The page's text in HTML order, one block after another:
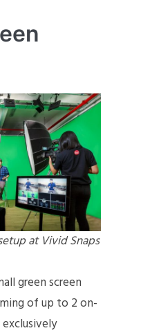
at Vivid Snaps
green screen
of up to 2 on-